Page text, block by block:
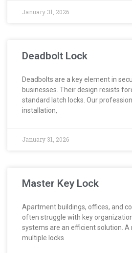
January 31, 2026
Deadbolt Lock
Deadbolts are a key element in
businesses. Their design resists
standard latch locks. Our
installation,
January 31, 2026
Master Key Lock
Apartment buildings, offices, and
often struggle with key
systems are an efficient solution. A
multiple locks